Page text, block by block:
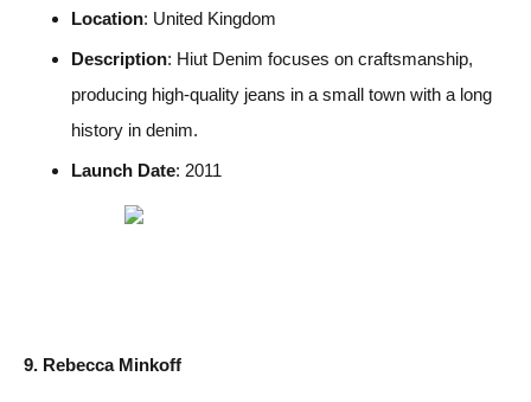
Location: United Kingdom
Description: Hiut Denim focuses on craftsmanship,
producing high-quality jeans in a small town with a long
history in denim.
Launch Date: 2011
9. Rebecca Minkoff